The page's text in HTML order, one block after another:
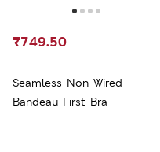
Seamless Non Wired
Bandeau First Bra
₹749.50